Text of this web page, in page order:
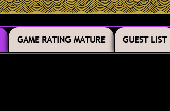
GAME RATING MATURE GUEST LIST
GAME RATING MATURE GUEST LIST